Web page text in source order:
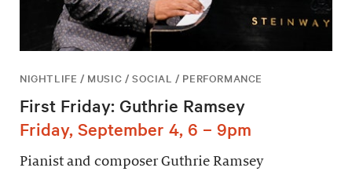
NIGHTLIFE / MUSIC / SOCIAL / PERFORMANCE
First Friday: Guthrie Ramsey
Friday, September 4, 6 – 9pm
Pianist and composer Guthrie Ramsey